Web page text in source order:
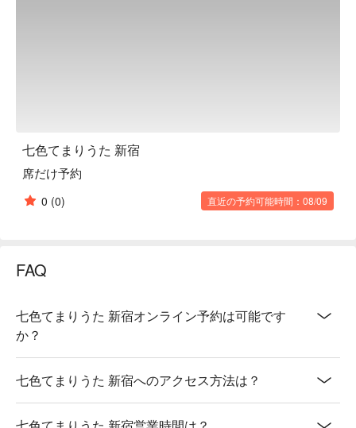
七色てまりうた 新宿
席だけ予約
0 (0) 直近の予約可能時間：08/09
FAQ
七色てまりうた 新宿オンライン予約は可能です
か？
七色てまりうた 新宿へのアクセス方法は？